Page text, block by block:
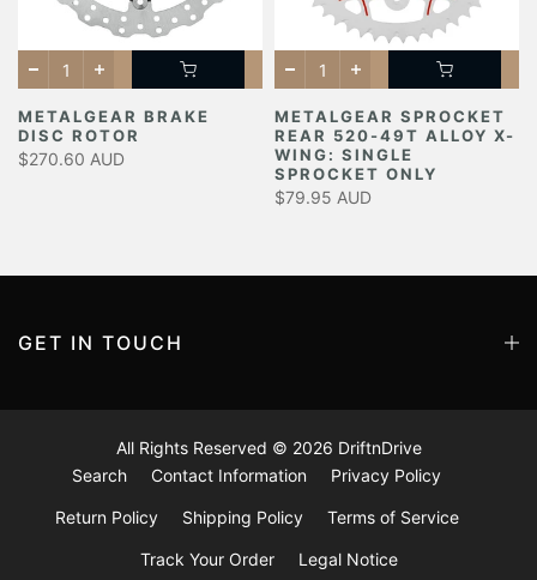
METALGEAR BRAKE
DISC ROTOR
$270.60 AUD
METALGEAR SPROCKET
REAR 520-49T ALLOY X-
WING: SINGLE
SPROCKET ONLY
$79.95 AUD
GET IN TOUCH
All Rights Reserved © 2026 DriftnDrive
Search
Contact Information Privacy Policy
Return Policy Shipping Policy Terms of Service
Track Your Order Legal Notice